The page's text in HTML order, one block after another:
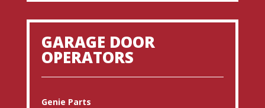
GARAGE DOOR
OPERATORS
Genie Parts